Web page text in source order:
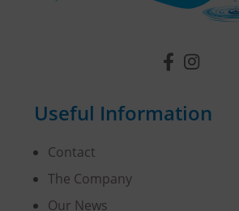
Useful Information
Contact
The Company
Our News